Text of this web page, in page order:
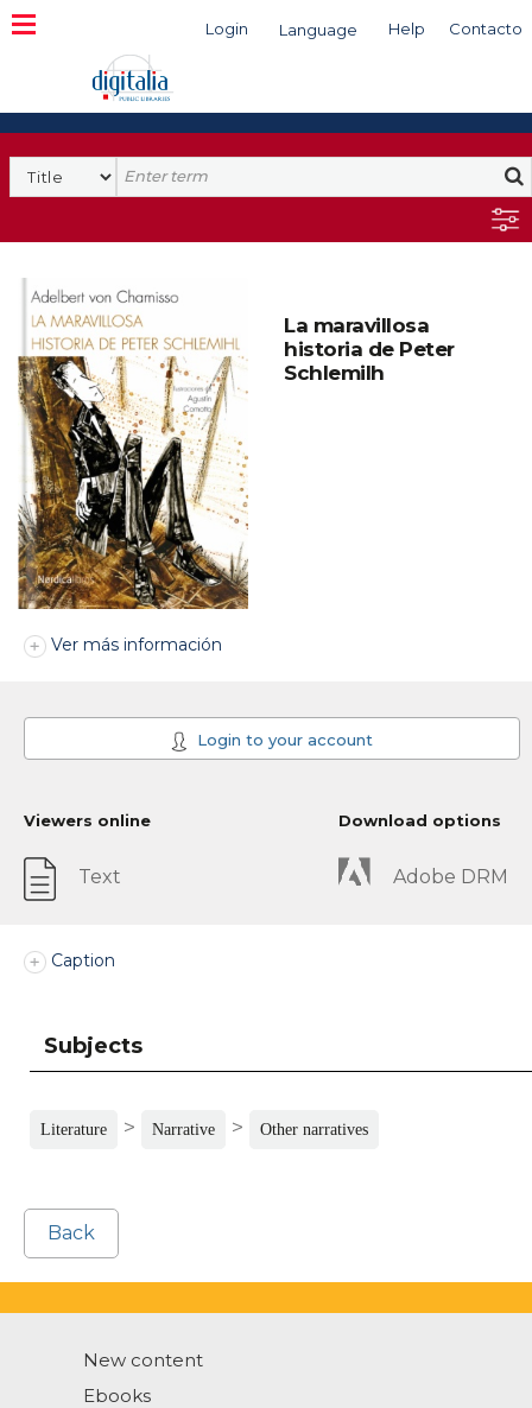
Login Language Help Contacto
Search
La maravillosa
historia de Peter
Schlemilh
Ver más información
Login to your account
Viewers online
Text
Download options
Adobe DRM
Caption
Subjects
Literature > Narrative > Other narratives
Back
New content
Ebooks